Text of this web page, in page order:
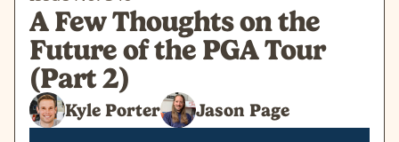
A Few Thoughts on the
Future of the PGA Tour
(Part 2)
Kyle Porter Jason Page